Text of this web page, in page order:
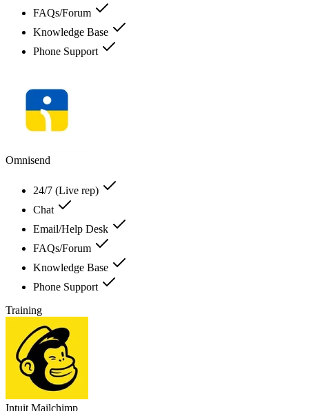
FAQs/Forum
Knowledge Base
Phone Support
Omnisend
24/7 (Live rep)
Chat
Email/Help Desk
FAQs/Forum
Knowledge Base
Phone Support
Training
Intuit Mailchimp